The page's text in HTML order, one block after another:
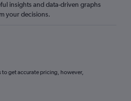
insights and data-driven graphs
your decisions.
get accurate pricing, however,